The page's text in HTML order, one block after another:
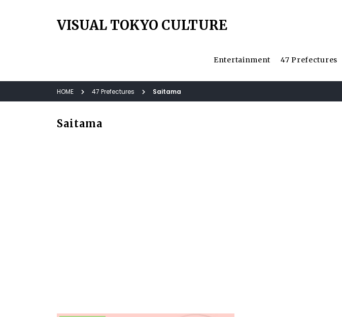
VISUAL TOKYO CULTURE
Entertainment 47 Prefectures
HOME 47 Prefectures Saitama
Saitama